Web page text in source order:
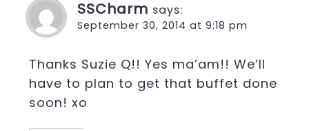
SSCharm says:
September 30, 2014 at 9:18 pm
Thanks Suzie Q!! Yes ma’am!! We’ll
have to plan to get that buffet done
soon! xo